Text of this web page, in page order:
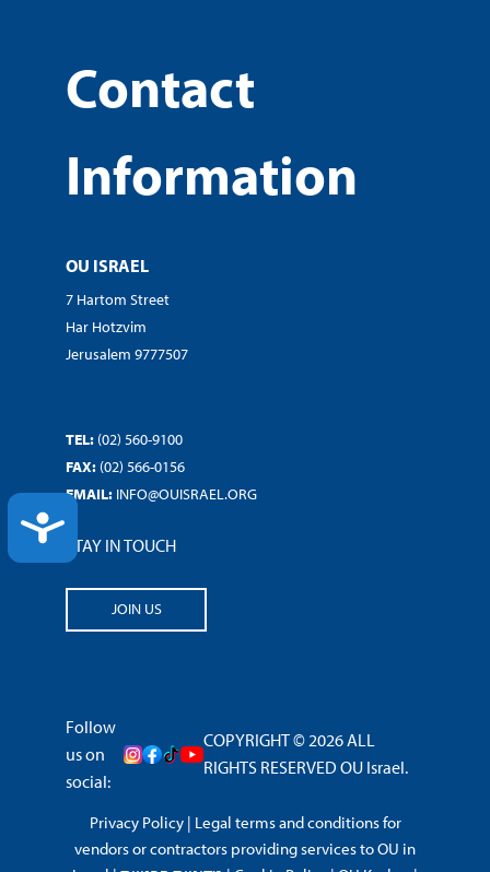
ACCESSIBILITY
Contact
Information
OU ISRAEL
7 Hartom Street
Har Hotzvim
Jerusalem 9777507
TEL: (02) 560-9100
FAX: (02) 566-0156
EMAIL: INFO@OUISRAEL.ORG
STAY IN TOUCH
JOIN US
Follow
us on
social:
COPYRIGHT © 2026 ALL
RIGHTS RESERVED OU Israel.
Privacy Policy| Legal terms and conditions for
vendors or contractors providing services to OU in